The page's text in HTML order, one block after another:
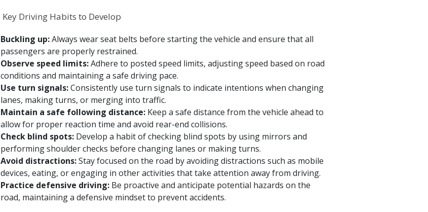
Key Driving Habits to Develop
Buckling up:Always wear seat belts before starting the vehicle and ensure that all
passengers are properly restrained.
Observe speed limits:Adhere to posted speed limits, adjusting speed based on road
conditions and maintaining a safe driving pace.
Use turn signals:Consistently use turn signals to indicate intentions when changing
lanes, making turns, or merging into traffic.
Maintain a safe following distance: Keep a safe distance from the vehicle ahead to
allow for proper reaction time and avoid rear-end collisions.
Check blind spots: Develop a habit of checking blind spots by using mirrors and
performing shoulder checks before changing lanes or making turns.
Avoid distractions:Stay focused on the road by avoiding distractions such as mobile
devices, eating, or engaging in other activities that take attention away from driving.
Practice defensive driving: Be proactive and anticipate potential hazards on the
road, maintaining a defensive mindset to prevent accidents.